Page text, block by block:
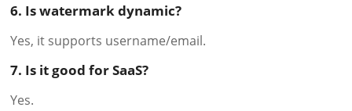
6. Is watermark dynamic?
Yes, it supports username/email.
7. Is it good for SaaS?
Yes.